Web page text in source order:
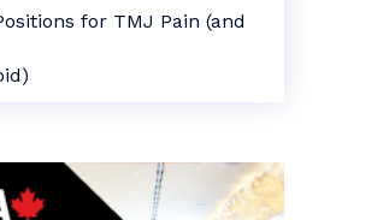
for TMJ Pain (and